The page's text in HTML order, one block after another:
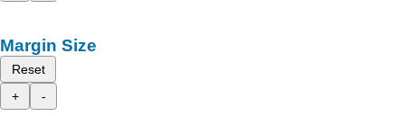
Margin Size
Reset
+
-